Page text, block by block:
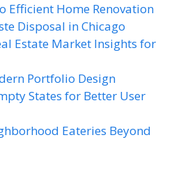
Efficient Home Renovation
Disposal in Chicago
Estate Market Insights for
Portfolio Design
States for Better User
Eateries Beyond